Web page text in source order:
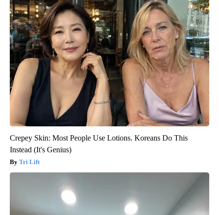
Crepey Skin: Most People Use Lotions. Koreans Do This
Instead (It's Genius)
Tri Lift